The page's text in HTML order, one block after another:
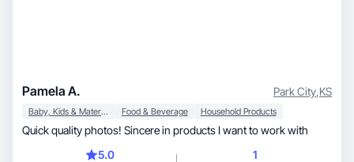
Pamela A. Park City,KS
Baby, Kids & Maternity Food & Beverage Household Products
Quick quality photos! Sincere in products I want to work with
5.0
1